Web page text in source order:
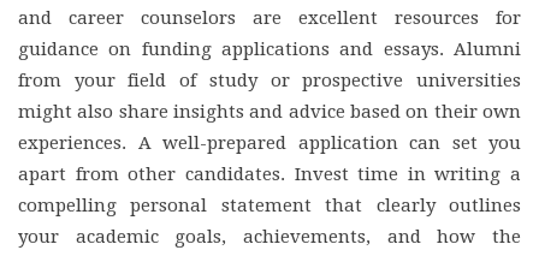
and career counselors are excellent resources for
guidance on funding applications and essays. Alumni
from your field of study or prospective universities
might also share insights and advice based on their own
experiences. A well-prepared application can set you
apart from other candidates. Invest time in writing a
compelling personal statement that clearly outlines
your academic goals, achievements, and how the